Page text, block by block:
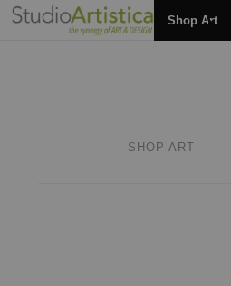
Shop Art
SHOP ART